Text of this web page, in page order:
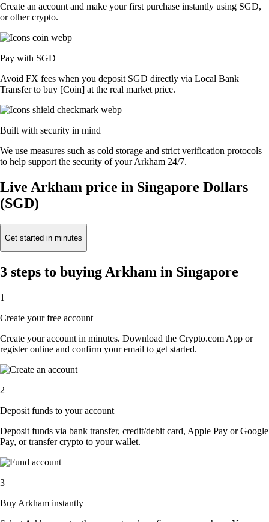
Create an account and make your first purchase instantly using SGD,
or other crypto.
Pay with SGD
Avoid FX fees when you deposit SGD directly via Local Bank
Transfer to buy [Coin] at the real market price.
Built with security in mind
We use measures such as cold storage and strict verification protocols
to help support the security of your Arkham 24/7.
Live Arkham price in Singapore Dollars
(SGD)
Get started in minutes
3 steps to buying Arkham in Singapore
1
Create your free account
Create your account in minutes. Download the Crypto.com App or
register online and confirm your email to get started.
2
Deposit funds to your account
Deposit funds via bank transfer, credit/debit card, Apple Pay or Google
Pay, or transfer crypto to your wallet.
3
Buy Arkham instantly